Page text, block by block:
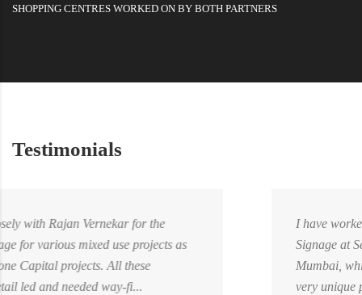
SHOPPING CENTRES WORKED ON BY BOTH PARTNERS
Testimonials
I have worked closely with RaveDesign for WayFinding
Signage at Seawoods Grand Central Mall, Navi
Mumbai, which is one of Nexus Malls flagship asset. A
very unique project, as the mall was already ...